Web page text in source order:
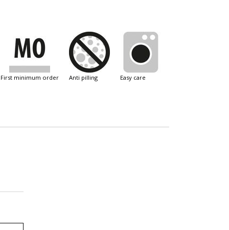
first minimum order anti pilling easy care